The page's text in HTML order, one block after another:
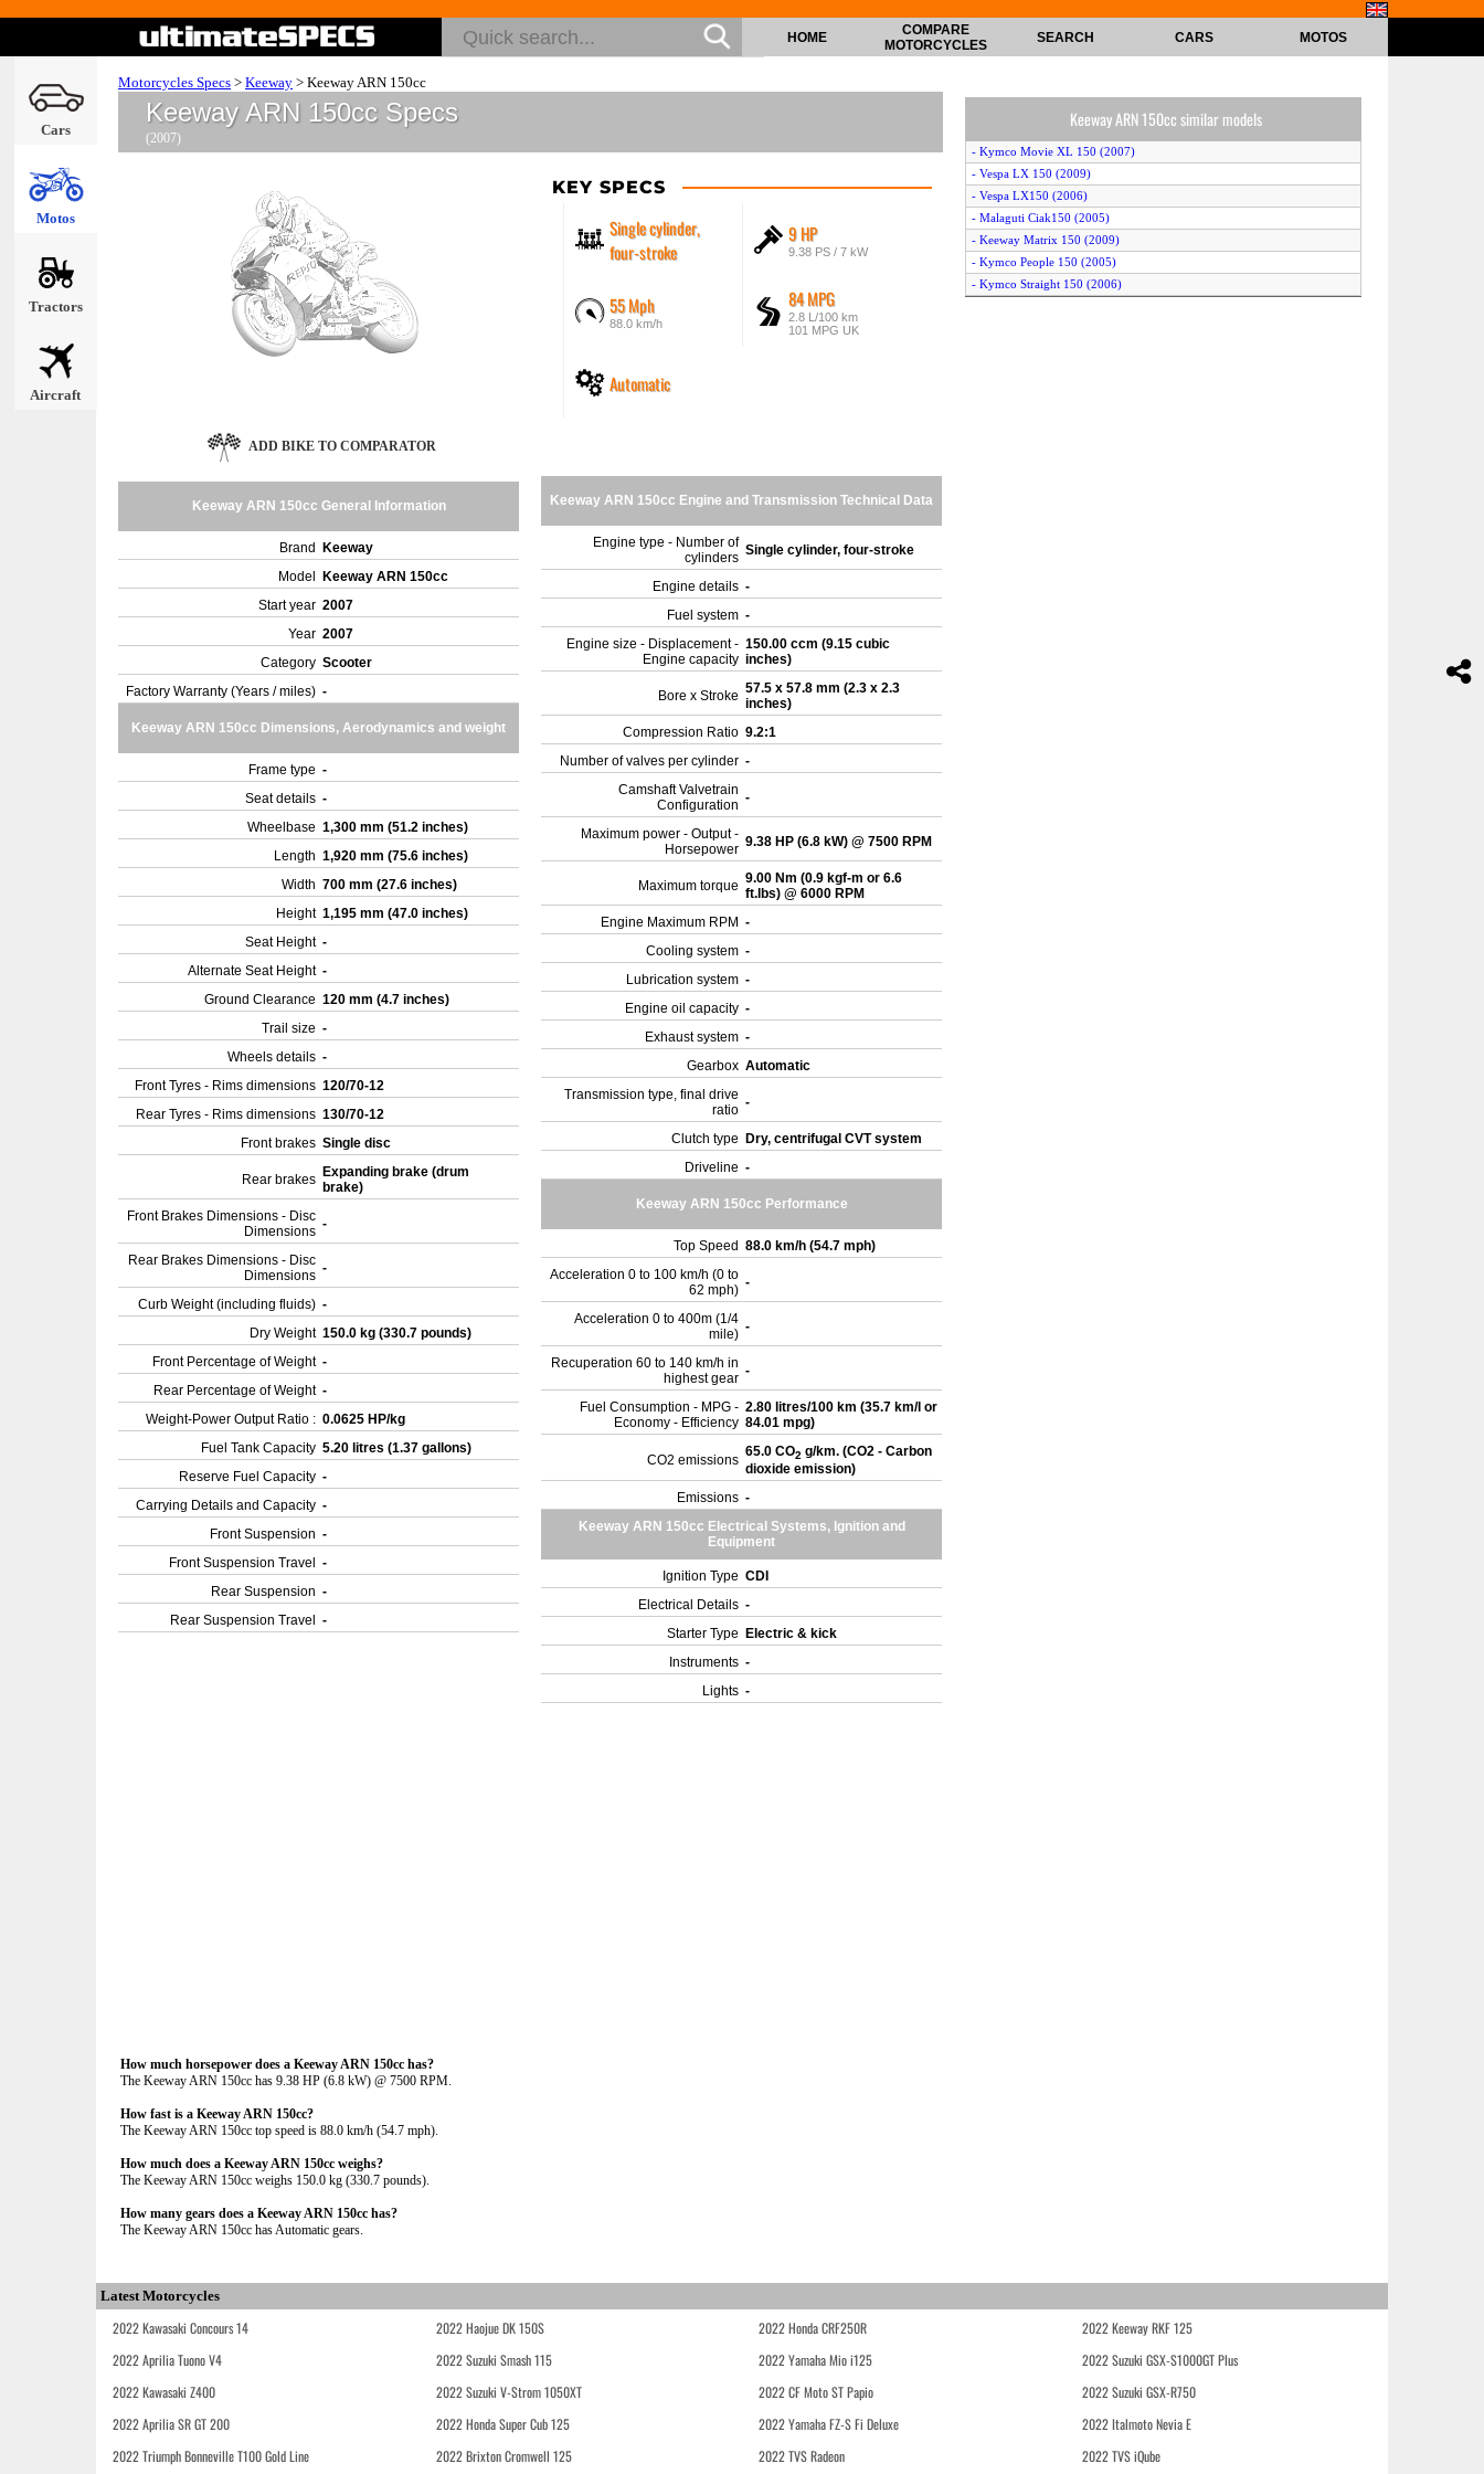
Cars
Motos
Tractors
Aircraft
HOME
COMPARE
MOTORCYCLES
SEARCH CARS MOTOS
Motorcycles Specs > Keeway > Keeway ARN 150cc
Keeway ARN 150cc Specs
(2007)
KEY SPECS
Single cylinder,
four-stroke
9 HP
9.38 PS / 7 kW
55 Mph
88.0 km/h
84 MPG
2.8 L/100 km
101 MPG UK
Automatic
ADD BIKE TO COMPARATOR
Keeway ARN 150cc General Information
Brand
Keeway
Model
Keeway ARN 150cc
Start year 2007
Year 2007
Category Scooter
Factory Warranty (Years / miles) -
Keeway ARN 150cc Dimensions, Aerodynamics and weight
Frame type -
Seat details -
Wheelbase 1,300 mm (51.2 inches)
Length 1,920 mm (75.6 inches)
Width 700 mm (27.6 inches)
Height 1,195 mm (47.0 inches)
Seat Height -
Alternate Seat Height -
Ground Clearance 120 mm (4.7 inches)
Trail size -
Wheels details -
Front Tyres - Rims dimensions 120/70-12
Rear Tyres - Rims dimensions 130/70-12
Front brakes Single disc
Rear brakes Expanding brake (drum
brake)
Front Brakes Dimensions - Disc
Dimensions -
Rear Brakes Dimensions - Disc
Dimensions -
Curb Weight (including fluids) -
Dry Weight 150.0 kg (330.7 pounds)
Front Percentage of Weight -
Rear Percentage of Weight -
Weight-Power Output Ratio : 0.0625 HP/kg
Fuel Tank Capacity 5.20 litres (1.37 gallons)
Reserve Fuel Capacity -
Carrying Details and Capacity -
Front Suspension -
Front Suspension Travel
-
Rear Suspension -
Rear Suspension Travel
-
Keeway ARN 150cc Engine and Transmission Technical Data
Engine type - Number of
cylinders Single cylinder, four-stroke
Engine details -
Fuel system -
Engine size - Displacement -
Engine capacity
150.00 ccm (9.15 cubic
inches)
Bore x Stroke 57.5 x 57.8 mm (2.3 x 2.3
inches)
Compression Ratio 9.2:1
Number of valves per cylinder -
Camshaft Valvetrain
Configuration -
Maximum power - Output -
Horsepower 9.38 HP (6.8 kW) @ 7500 RPM
Maximum torque 9.00 Nm (0.9 kgf-m or 6.6
ft.lbs) @ 6000 RPM
Engine Maximum RPM -
Cooling system -
Lubrication system -
Engine oil capacity -
Exhaust system -
Gearbox Automatic
Transmission type, final drive
ratio -
Clutch type
Dry, centrifugal CVT system
Driveline -
Keeway ARN 150cc Performance
Top Speed 88.0 km/h (54.7 mph)
Acceleration 0 to 100 km/h (0 to
62 mph) -
Acceleration 0 to 400m (1/4
mile) -
Recuperation 60 to 140 km/h in
highest gear -
Fuel Consumption - MPG -
Economy - Efficiency
2.80 litres/100 km (35.7 km/l or
84.01 mpg)
CO2 emissions
65.0 CO2 g/km. (CO2 - Carbon
dioxide emission)
Emissions -
Keeway ARN 150cc Electrical Systems, Ignition and
Equipment
Ignition Type CDI
Electrical Details -
Starter Type
Electric & kick
Instruments -
Lights -
How much horsepower does a Keeway ARN 150cc has?
The Keeway ARN 150cc has 9.38 HP (6.8 kW) @ 7500 RPM.
How fast is a Keeway ARN 150cc?
The Keeway ARN 150cc top speed is 88.0 km/h (54.7 mph).
How much does a Keeway ARN 150cc weighs?
The Keeway ARN 150cc weighs 150.0 kg (330.7 pounds).
How many gears does a Keeway ARN 150cc has?
The Keeway ARN 150cc has Automatic gears.
Keeway ARN 150cc similar models
- Kymco Movie XL 150 (2007)
- Vespa LX 150 (2009)
- Vespa LX150 (2006)
- Malaguti Ciak150 (2005)
- Keeway Matrix 150 (2009)
- Kymco People 150 (2005)
- Kymco Straight 150 (2006)
Latest Motorcycles
2022 Kawasaki Concours 14 2022 Haojue DK 150S 2022 Honda CRF250R
2022 Keeway RKF 125
2022 Aprilia Tuono V4
2022 Suzuki Smash 115 2022 Yamaha Mio i125
2022 Suzuki GSX-S1000GT Plus
2022 Kawasaki Z400
2022 Suzuki V-Strom 1050XT 2022 CF Moto ST Papio
2022 Suzuki GSX-R750
2022 Aprilia SR GT 200
2022 Honda Super Cub 125 2022 Yamaha FZ-S Fi Deluxe
2022 Italmoto Nevia E
2022 Triumph Bonneville T100 Gold Line
2022 Brixton Cromwell 125 2022 TVS Radeon 2022 TVS iQube